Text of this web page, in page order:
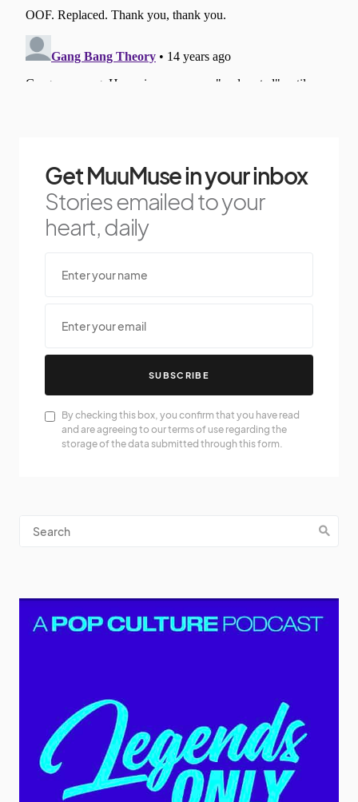
Get MuuMuse in your inbox
Stories emailed to your
heart, daily
SUBSCRIBE
By checking this box, you confirm that you have read
and are agreeing to our terms of use regarding the
storage of the data submitted through this form.